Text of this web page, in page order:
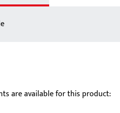
are available for this product: